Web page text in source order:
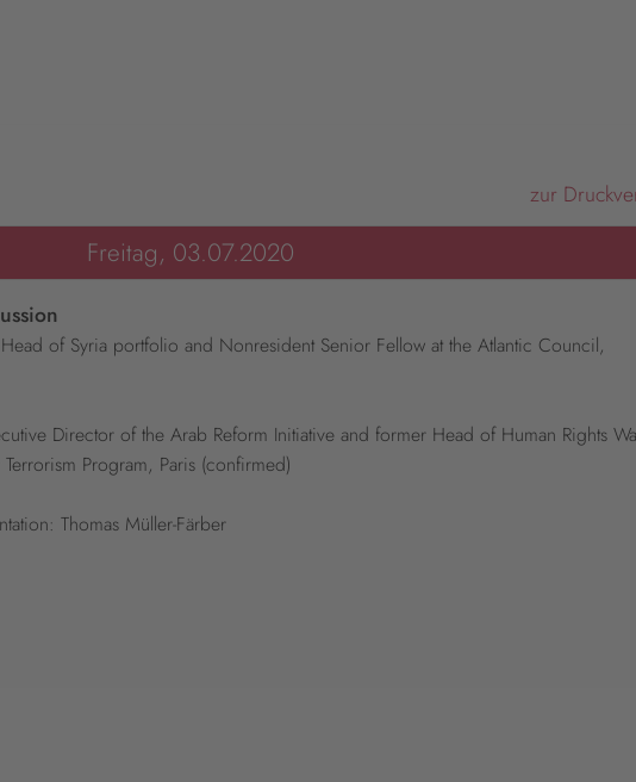
zur
Freitag, 03.07.2020
of Syria portfolio and Nonresident Senior Fellow at the Atlantic Council,
Director of the Arab Reform Initiative and former Head of Human Rights
Program, Paris (confirmed)
Thomas Müller-Färber